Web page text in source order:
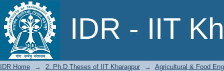
IDR - IIT
Filter by: Subject
IDR Home → 2. Ph.D Theses of IIT Kharagpur →
Agricultural & Food